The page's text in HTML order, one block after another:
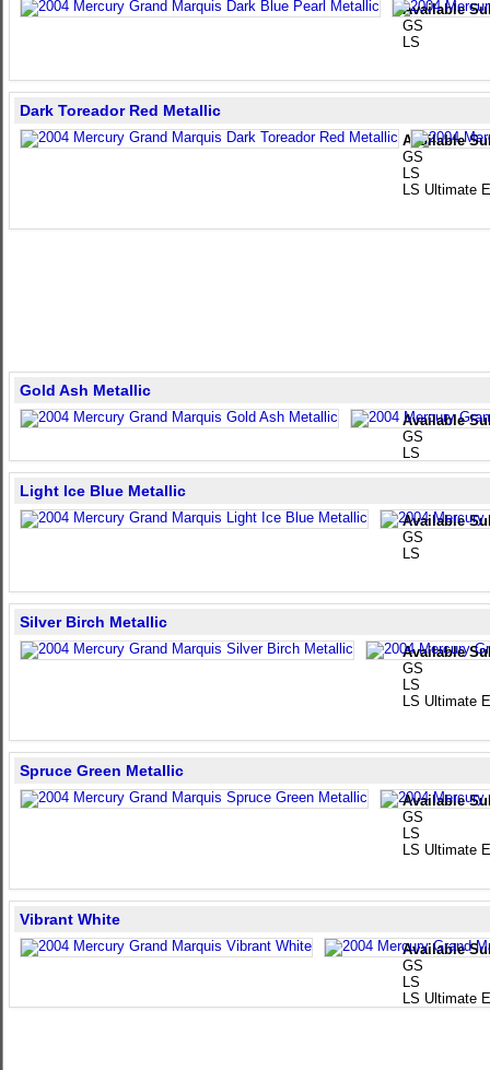
Available
GS
LS
Available
GS
LS
LS Ultimate
Dark Toreador Red Metallic
Available
GS
LS
Gold Ash Metallic
Available
GS
LS
Light Ice Blue Metallic
Available
GS
LS
LS Ultimate
Silver Birch Metallic
Available
GS
LS
LS Ultimate
Spruce Green Metallic
Available
GS
LS
LS Ultimate
Vibrant White